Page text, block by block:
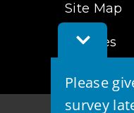
Toggle
Feedback
Please
survey
Site Map
Cookies